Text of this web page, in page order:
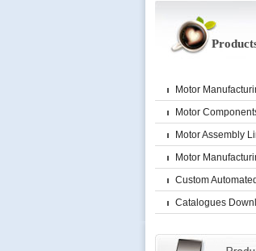
Motor
Motor
Motor Assembly
Motor
Custom
Catalogues